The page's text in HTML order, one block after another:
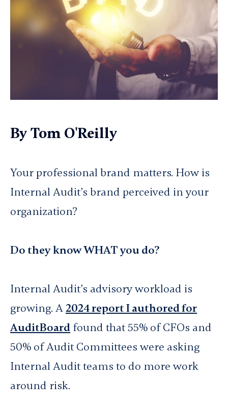
By Tom O'Reilly
Your professional brand matters. How is
Internal Audit’s brand perceived in your
organization?
Do they know WHAT you do?
Internal Audit’s advisory workload is
growing. A2024 report I authored for
AuditBoard found that 55% of CFOs and
50% of Audit Committees were asking
Internal Audit teams to do more work
around risk.